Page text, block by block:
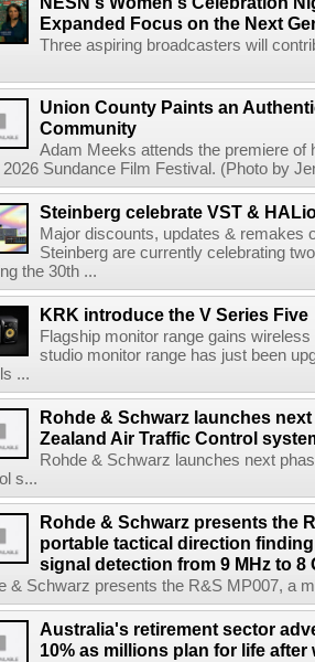
Expanded Focus on the Next
Three aspiring broadcasters will
Union County Paints an
Community
Adam Meeks attends the premiere of
2026 Sundance Film Festival. (Photo by
Steinberg celebrate VST &
Major discounts, updates & remakes
Steinberg are currently celebrating
the 30th ...
KRK introduce the V Series Five
Flagship monitor range gains
studio monitor range has just been
...
Rohde & Schwarz launches
Zealand Air Traffic Control
Rohde & Schwarz launches next
s...
Rohde & Schwarz presents the
portable tactical direction
signal detection from 9 MHz to 8
& Schwarz presents the R&S MP007, a
Australia's retirement sector
10% as millions plan for life